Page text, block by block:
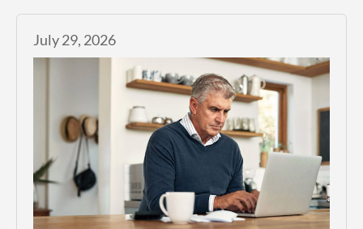
July 29, 2026